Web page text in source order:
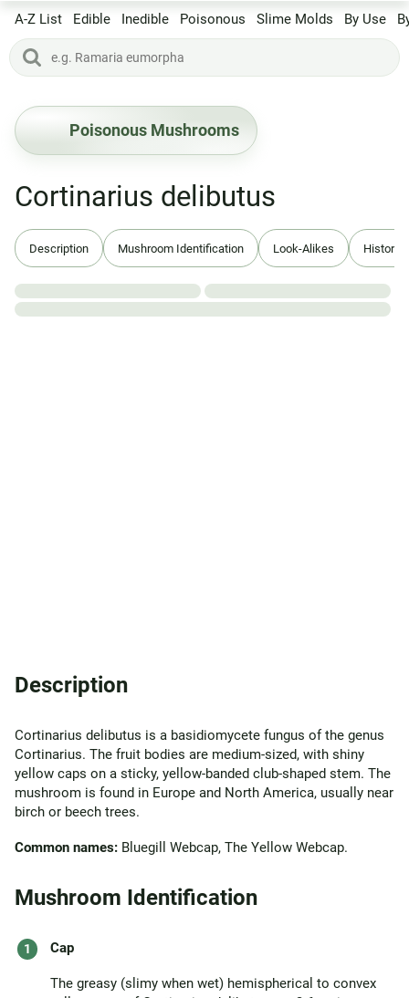
A-Z List Edible Inedible Poisonous Slime Molds By Use
Poisonous Mushrooms
Cortinarius delibutus
Description Mushroom Identification Look-Alikes History
Description
Cortinarius delibutus is a basidiomycete fungus of the genus
Cortinarius. The fruit bodies are medium-sized, with shiny
yellow caps on a sticky, yellow-banded club-shaped stem. The
mushroom is found in Europe and North America, usually near
birch or beech trees.
Common names: Bluegill Webcap, The Yellow Webcap.
Mushroom Identification
Cap
The greasy (slimy when wet) hemispherical to convex